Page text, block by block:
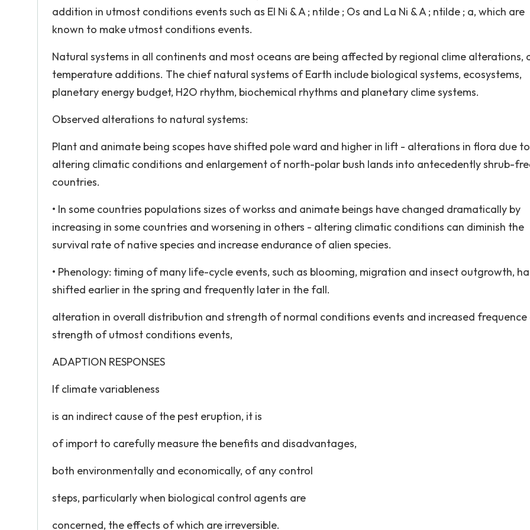
addition in utmost conditions events such as El Ni & A ; ntilde ; Os and La Ni & A ; ntilde ; a, which are
known to make utmost conditions events.
Natural systems in all continents and most oceans are being affected by regional clime alterations,
temperature additions. The chief natural systems of Earth include biological systems, ecosystems,
planetary energy budget, H2O rhythm, biochemical rhythms and planetary clime systems.
Observed alterations to natural systems:
Plant and animate being scopes have shifted pole ward and higher in lift - alterations in flora due to
altering climatic conditions and enlargement of north-polar bush lands into antecedently shrub-
countries.
• In some countries populations sizes of workss and animate beings have changed dramatically by
increasing in some countries and worsening in others - altering climatic conditions can diminish the
survival rate of native species and increase endurance of alien species.
• Phenology: timing of many life-cycle events, such as blooming, migration and insect outgrowth,
shifted earlier in the spring and frequently later in the fall.
alteration in overall distribution and strength of normal conditions events and increased frequence
strength of utmost conditions events,
ADAPTION RESPONSES
If climate variableness
is an indirect cause of the pest eruption, it is
of import to carefully measure the benefits and disadvantages,
both environmentally and economically, of any control
steps, particularly when biological control agents are
concerned, the effects of which are irreversible.